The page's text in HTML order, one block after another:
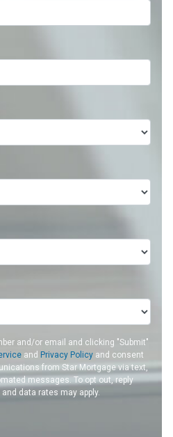
and/or email and clicking "Submit"
and Privacy Policy and consent
from Star Mortgage via text,
messages. To opt out, reply
data rates may apply.